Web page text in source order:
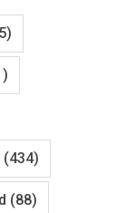
(434)
(88)